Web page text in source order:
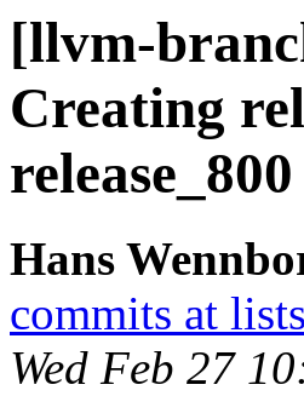
[llvm-
Creating
Hans
commits at
Wed Feb 27